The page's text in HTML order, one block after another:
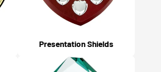
Presentation Shields